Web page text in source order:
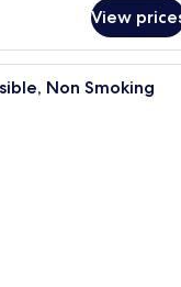
View
hotel room with two beds, a
Non Smoking